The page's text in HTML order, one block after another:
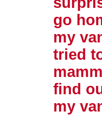
go
my
tried
find
my